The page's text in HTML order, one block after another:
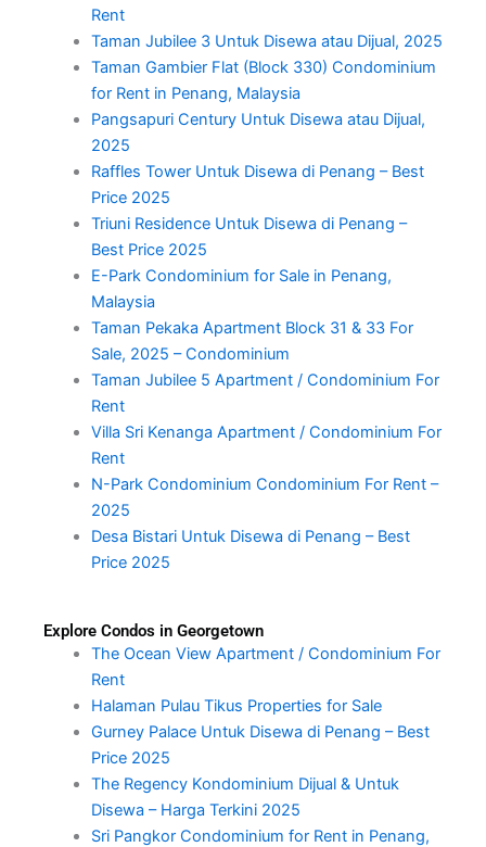
Rent
Taman Jubilee 3 Untuk Disewa atau Dijual, 2025
Taman Gambier Flat (Block 330) Condominium
for Rent in Penang, Malaysia
Pangsapuri Century Untuk Disewa atau Dijual,
2025
Raffles Tower Untuk Disewa di Penang – Best
Price 2025
Triuni Residence Untuk Disewa di Penang –
Best Price 2025
E-Park Condominium for Sale in Penang,
Malaysia
Taman Pekaka Apartment Block 31 & 33 For
Sale, 2025 – Condominium
Taman Jubilee 5 Apartment / Condominium For
Rent
Villa Sri Kenanga Apartment / Condominium For
Rent
N-Park Condominium Condominium For Rent –
2025
Desa Bistari Untuk Disewa di Penang – Best
Price 2025
Explore Condos in Georgetown
The Ocean View Apartment / Condominium For
Rent
Halaman Pulau Tikus Properties for Sale
Gurney Palace Untuk Disewa di Penang – Best
Price 2025
The Regency Kondominium Dijual & Untuk
Disewa – Harga Terkini 2025
Sri Pangkor Condominium for Rent in Penang,